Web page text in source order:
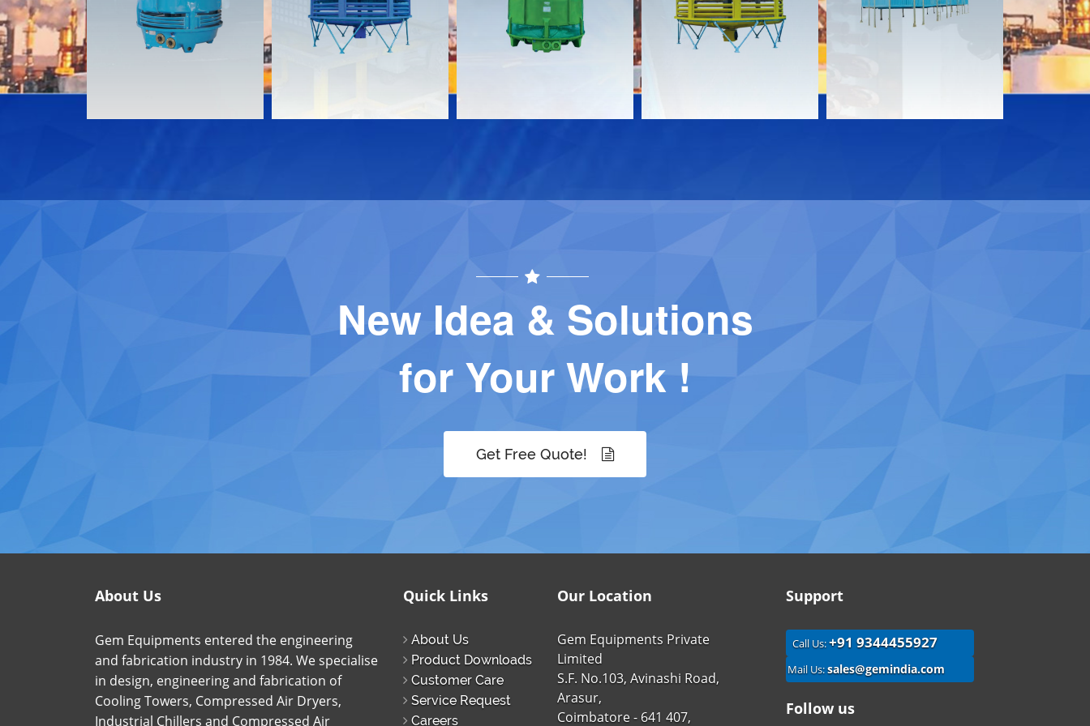
Download
Contact
Download
Contact
Download
Contact
Download
Contact
Download
Contact
New Idea & Solutions
for Your Work !
Get Free Quote!
About Us
Gem Equipments entered the engineering
and fabrication industry in 1984. We specialise
in design, engineering and fabrication of
Cooling Towers, Compressed Air Dryers,
Industrial Chillers and Compressed Air
Quick Links
About Us
Product Downloads
Customer Care
Service Request
Careers
Our Location
Gem Equipments Private
Limited
S.F. No.103, Avinashi Road,
Arasur,
Coimbatore - 641 407,
Support
Call Us:+91 9344455927
Mail Us:sales@gemindia.com
Follow us